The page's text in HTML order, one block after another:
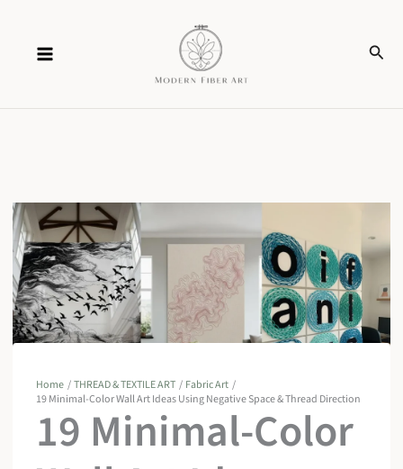
content
Home THREAD & TEXTILE ART
Fabric Art
19 Minimal-Color Wall Art Ideas Using Negative Space & Thread Direction
19 Minimal-Color